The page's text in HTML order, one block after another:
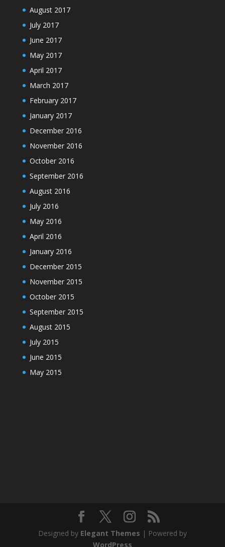
August 2017
July 2017
June 2017
May 2017
April 2017
March 2017
February 2017
January 2017
December 2016
November 2016
October 2016
September 2016
August 2016
July 2016
May 2016
April 2016
January 2016
December 2015
November 2015
October 2015
September 2015
August 2015
July 2015
June 2015
May 2015
Designed by Elegant Themes | Powered by
WordPress